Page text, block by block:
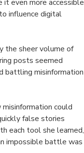
it even more accessible
influence digital
the sheer volume of
posts seemed
battling misinformation
could
false stories
each tool she learned,
impossible battle was